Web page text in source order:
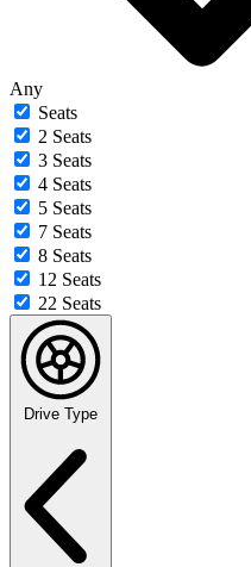
Any
Seats
2 Seats
3 Seats
4 Seats
5 Seats
7 Seats
8 Seats
12 Seats
22 Seats
Drive Type